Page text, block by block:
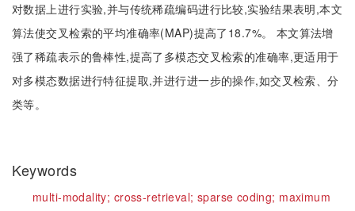
对数据上进行实验,并与传统稀疏编码进行比较,实验结果表明,本文
算法使交叉检索的平均准确率(MAP)提高了18.7%。 本文算法增
强了稀疏表示的鲁棒性,提高了多模态交叉检索的准确率,更适用于
对多模态数据进行特征提取,并进行进一步的操作,如交叉检索、分
类等。
Keywords
multi-modality; cross-retrieval; sparse coding; maximum